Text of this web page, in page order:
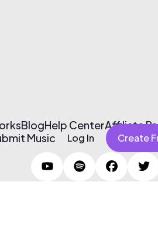
BlogHelp CenterAffiliate
Music Log In Create